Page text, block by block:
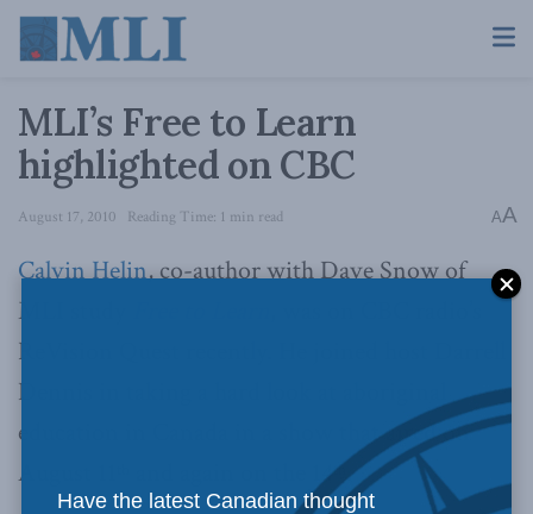
MLI’s Free to Learn
highlighted on CBC
August 17, 2010 Reading Time: 1 min read AA
Calvin Helin, co-author with Dave Snow of
MLI study
ReVision Quest recently. He joined host Darrell
Dennis in taking a hard look at aboriginal
education in Canada in a show that aired on
August 11
and again on the 14th.
Have the latest Canadian thought